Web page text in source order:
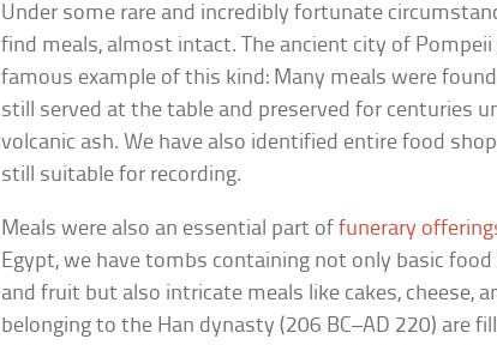
Under some rare and incredibly fortunate
find meals, almost intact. The ancient city of
famous example of this kind: Many meals were
still served at the table and preserved for centuries
volcanic ash. We have also identified entire food
still suitable for recording.
Meals were also an essential part offunerary
Egypt, we have tombs containing not only basic
and fruit but also intricate meals like cakes, cheese,
belonging to the Han dynasty (206 BC–AD 220) are